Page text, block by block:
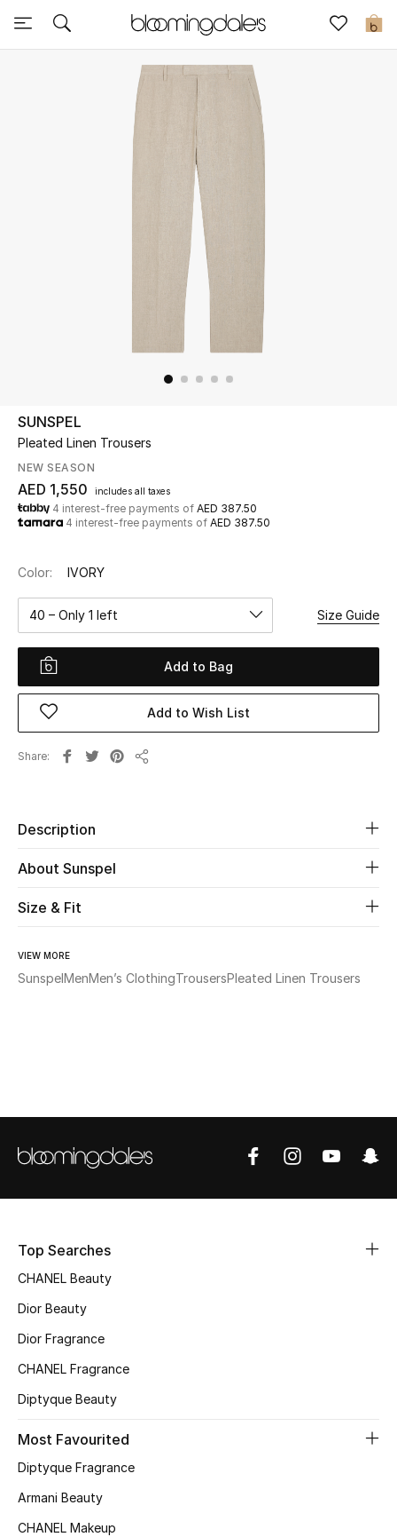
0
Sale
UP TO 70% OFF
Shop Now
New In
View All
New Season
Women
Women's Bags
Women's Shoes
Beauty
Women
NEW IN
The Resort Edit
Women's Clothing
SUNSPEL
Pleated Linen Trousers
NEW SEASON
AED 1,550 includes all taxes
4 interest-free payments of AED 387.50
4 interest-free payments of AED 387.50
Color: IVORY
40 – Only 1 left Size Guide
Add to Bag
Add to Wish List
Share
Description
About Sunspel
Size & Fit
VIEW MORE
SunspelMenMen’s ClothingTrousersPleated Linen Trousers
Top Searches
CHANEL Beauty
Dior Beauty
Dior Fragrance
CHANEL Fragrance
Diptyque Beauty
Most Favourited
Diptyque Fragrance
Armani Beauty
CHANEL Makeup